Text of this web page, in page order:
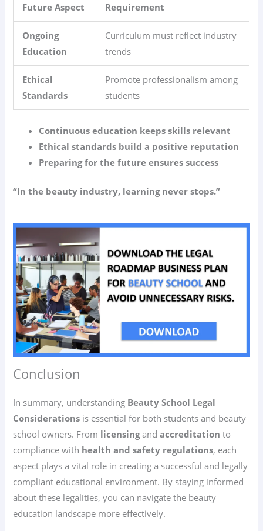
Future Aspect Requirement
Ongoing
Education
Curriculum must reflect industry
trends
Ethical
Standards
Promote professionalism among
students
Continuous education keeps skills relevant
Ethical standards build a positive reputation
Preparing for the future ensures success
“In the beauty industry, learning never stops.”
Conclusion
In summary, understanding Beauty School Legal
Considerations is essential for both students and beauty
school owners. From licensingandaccreditation to
compliance with health and safety regulations, each
aspect plays a vital role in creating a successful and legally
compliant educational environment. By staying informed
about these legalities, you can navigate the beauty
education landscape more effectively.